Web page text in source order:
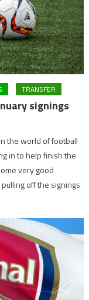
TRANSFER
signings
the world of football
in to help finish the
very good
off the signings